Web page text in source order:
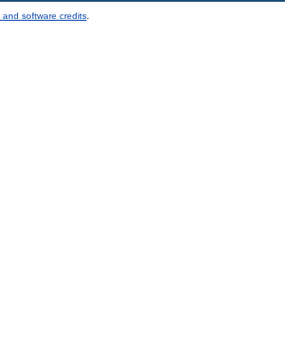
and software credits